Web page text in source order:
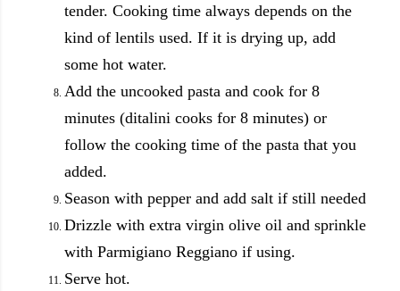
tender. Cooking time always depends on the
kind of lentils used. If it is drying up, add
some hot water.
Add the uncooked pasta and cook for 8
minutes (ditalini cooks for 8 minutes) or
follow the cooking time of the pasta that you
added.
Season with pepper and add salt if still needed
Drizzle with extra virgin olive oil and sprinkle
with Parmigiano Reggiano if using.
Serve hot.